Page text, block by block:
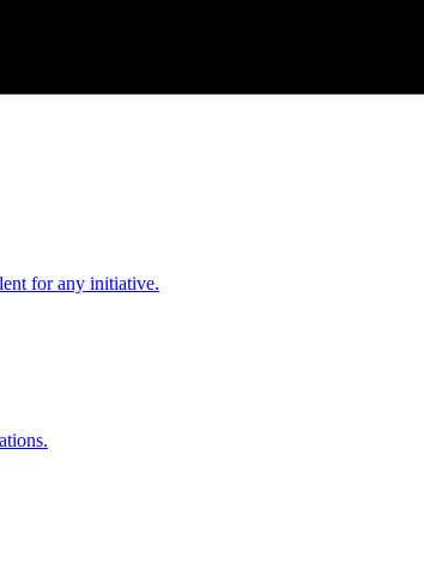
for any initiative.